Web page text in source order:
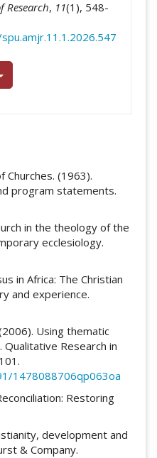
, 11(1), 548-
Churches. (1963).
program statements.
in the theology of the
ecclesiology.
in Africa: The Christian
and experience.
Using thematic
Qualitative Research in
1478088706qp063oa
Restoring
development and
& Company.